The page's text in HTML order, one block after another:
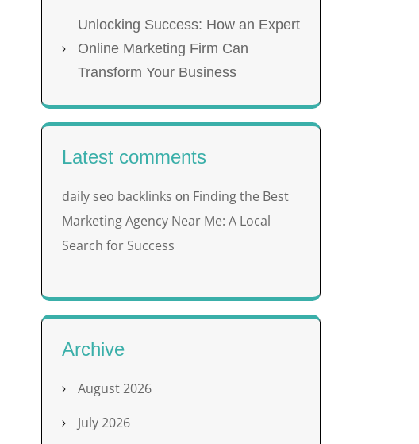
Unlocking Success: How an Expert
Online Marketing Firm Can
Transform Your Business
Latest comments
daily seo backlinks on Finding the Best
Marketing Agency Near Me: A Local
Search for Success
Archive
August 2026
July 2026